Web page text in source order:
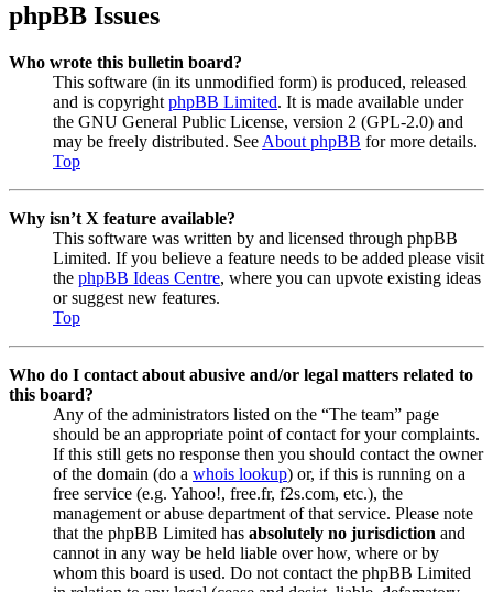
phpBB Issues
Who wrote this bulletin board?
This software (in its unmodified form) is produced, released
and is copyright phpBB Limited. It is made available under
the GNU General Public License, version 2 (GPL-2.0) and
may be freely distributed. See About phpBB for more details.
Top
Why isn’t X feature available?
This software was written by and licensed through phpBB
Limited. If you believe a feature needs to be added please visit
the phpBB Ideas Centre, where you can upvote existing ideas
or suggest new features.
Top
Who do I contact about abusive and/or legal matters related to
this board?
Any of the administrators listed on the “The team” page
should be an appropriate point of contact for your complaints.
If this still gets no response then you should contact the owner
of the domain (do a whois lookup) or, if this is running on a
free service (e.g. Yahoo!, free.fr, f2s.com, etc.), the
management or abuse department of that service. Please note
that the phpBB Limited has absolutely no jurisdiction and
cannot in any way be held liable over how, where or by
whom this board is used. Do not contact the phpBB Limited